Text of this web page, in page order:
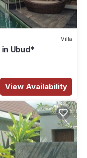
Villa
in Ubud*
View Availability